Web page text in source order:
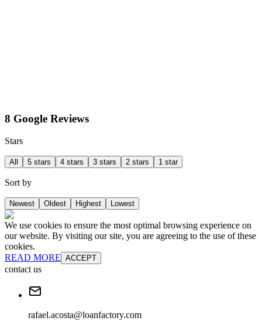
8 Google Reviews
Stars
All 5 stars 4 stars 3 stars 2 stars 1 star
Sort by
Newest Oldest Highest Lowest
We use cookies to ensure the most optimal browsing experience on
our website. By visiting our site, you are agreeing to the use of these
cookies.
READ MORE ACCEPT
contact us
rafael.acosta@loanfactory.com